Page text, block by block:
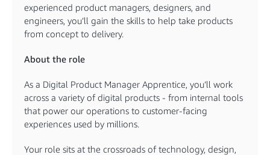
experienced product managers, designers, and
engineers, you’ll gain the skills to help take products
from concept to delivery.
About the role
As a Digital Product Manager Apprentice, you’ll work
across a variety of digital products - from internal tools
that power our operations to customer-facing
experiences used by millions.
Your role sits at the crossroads of technology, design,